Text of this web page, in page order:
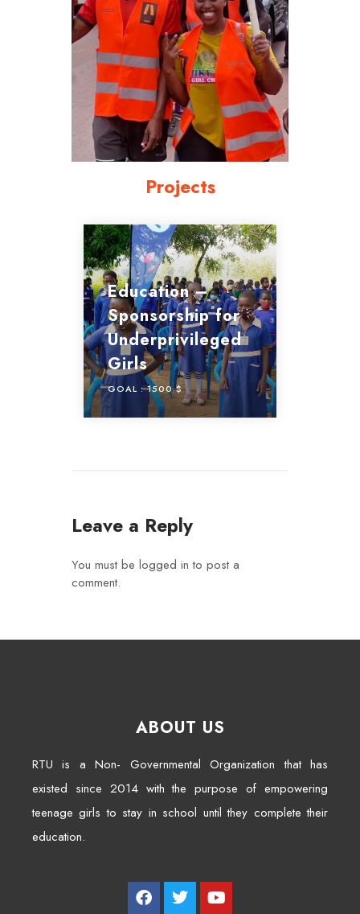
Projects
Education –
Sponsorship for
Underprivileged
Girls
GOAL :1500 $
Leave a Reply
You must be logged in to post a
comment.
ABOUT US
RTU is a Non- Governmental Organization that has
existed since 2014 with the purpose of empowering
teenage girls to stay in school until they complete their
education.